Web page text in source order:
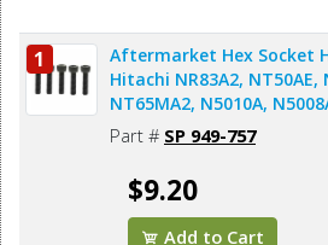
1
Aftermarket Hex Socket
Hitachi NR83A2, NT50AE,
NT65MA2, N5010A,
Nailer & Stapler - 5pcs/
Part # SP 949-757
$9.20
Add to Cart